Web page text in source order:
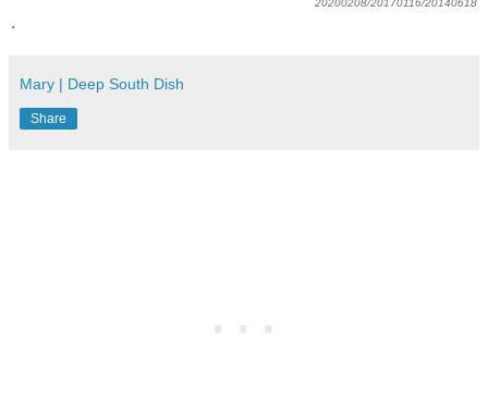
20200208/20170116/20140618
.
Mary | Deep South Dish
Share